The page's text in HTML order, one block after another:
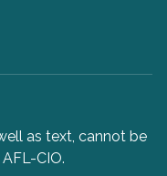
as text, cannot be
CIO.